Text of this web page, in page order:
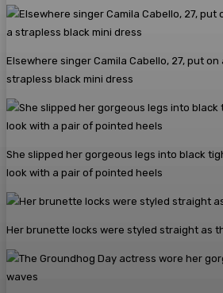
Elsewhere singer Camila Cabello, 27, put
strapless black mini dress
She slipped her gorgeous legs into black
look with a pair of pointed heels
Her brunette locks were styled straight as